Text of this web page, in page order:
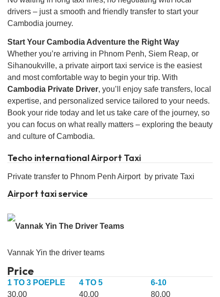
drivers – just a smooth and friendly transfer to start your
Cambodia journey.
Start Your Cambodia Adventure the Right Way
Whether you’re arriving in Phnom Penh, Siem Reap, or
Sihanoukville, a private airport taxi service is the easiest
and most comfortable way to begin your trip. With
Cambodia Private Driver, you’ll enjoy safe transfers, local
expertise, and personalized service tailored to your needs.
Book your ride today and let us take care of the journey, so
you can focus on what really matters – exploring the beauty
and culture of Cambodia.
Techo international Airport Taxi
Private transfer to Phnom Penh Airport by private Taxi
Airport taxi service
Vannak Yin the driver teams
Price
1 TO 3 POEPLE
30.00
4 TO 5
40.00
6-10
80.00